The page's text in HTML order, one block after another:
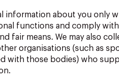
information about you only
functions and comply
fair means. We may also
organisations (such as
with those bodies) who